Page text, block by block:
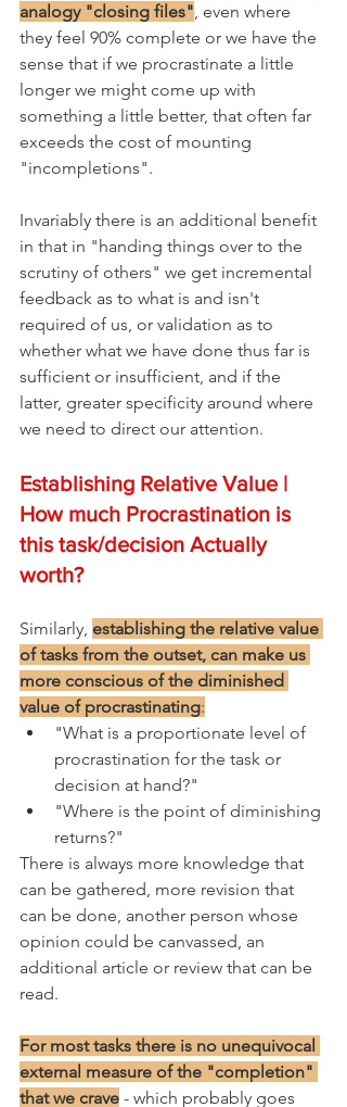
analogy "closing files", even where
they feel 90% complete or we have the
sense that if we procrastinate a little
longer we might come up with
something a little better, that often far
exceeds the cost of mounting
"incompletions".
Invariably there is an additional benefit
in that in "handing things over to the
scrutiny of others" we get incremental
feedback as to what is and isn't
required of us, or validation as to
whether what we have done thus far is
sufficient or insufficient, and if the
latter, greater specificity around where
we need to direct our attention.
Establishing Relative Value |
How much Procrastination is
this task/decision Actually
worth?
Similarly, establishing the relative value
of tasks from the outset, can make us
more conscious of the diminished
value of procrastinating:
"What is a proportionate level of
procrastination for the task or
decision at hand?"
"Where is the point of diminishing
returns?"
There is always more knowledge that
can be gathered, more revision that
can be done, another person whose
opinion could be canvassed, an
additional article or review that can be
read.
For most tasks there is no unequivocal
external measure of the "completion"
that we crave - which probably goes